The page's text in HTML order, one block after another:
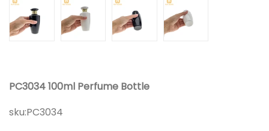
PC3034 100ml Perfume Bottle
sku:PC3034